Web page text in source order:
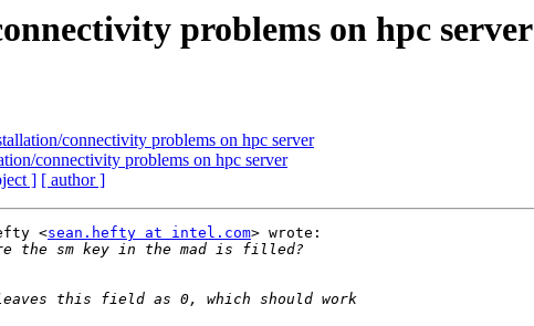
problems on hpc server
connectivity problems on hpc server
connectivity problems on hpc server
] [ author ]
<sean.hefty at intel.com> wrote: